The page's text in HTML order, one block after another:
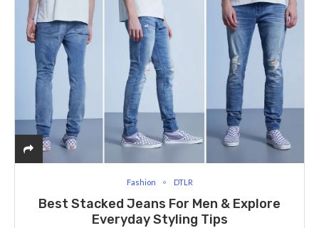
Fashion DTLR
Bеst Stacked Jeans For Men & Explore
Everyday Styling Tips